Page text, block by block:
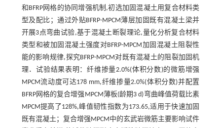
和BFRP网格的协同增强机制,初选加固混凝土用复合材料类
型及配比；通过外贴BFRP-MPCM薄层加固既有混凝土梁并
开展3点弯曲试验,基于混凝土断裂理论,量化分析复合材料
类型和被加固混凝土强度对BFRP-MPCM加固混凝土阻裂性
能的影响规律,探究BFRP-MPCM对既有混凝土的阻裂加固机
理．试验结果表明：纤维掺量2.0%(体积分数)的微筋增强
MPCM流动度可达178 mm,纤维掺量2.0%(体积分数)并配置
BFRP网格的复合增强MPCM薄板(龄期3 d)弯曲峰值荷载比素
MPCM提高了128%,峰值韧性指数为173.65,适用于快速加固
既有混凝土；复合增强MPCM中的玄武岩微筋主要影响试件